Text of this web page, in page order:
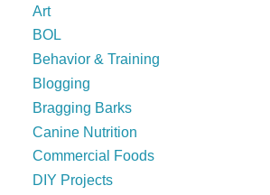
Art
BOL
Behavior & Training
Blogging
Bragging Barks
Canine Nutrition
Commercial Foods
DIY Projects